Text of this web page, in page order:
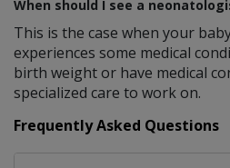
When should I see a
This is the case when your
experiences some medical
birth weight or have medical
specialized care to work on.
Frequently Asked Questions